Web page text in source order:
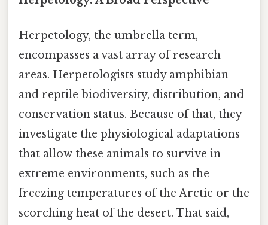
Herpetology, the umbrella term,
encompasses a vast array of research
areas. Herpetologists study amphibian
and reptile biodiversity, distribution, and
conservation status. Because of that, they
investigate the physiological adaptations
that allow these animals to survive in
extreme environments, such as the
freezing temperatures of the Arctic or the
scorching heat of the desert. That said,